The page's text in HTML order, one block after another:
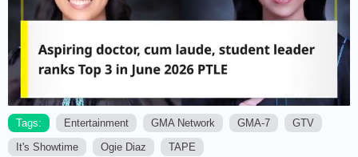
Tags: Entertainment GMA Network GMA-7
GTV
It's Showtime
Ogie Diaz TAPE